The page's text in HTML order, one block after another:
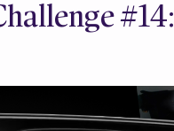
#14: